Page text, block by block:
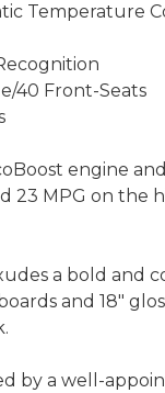
Temperature
40 Front-Seats
engine
23 MPG on
a bold
and 18"
by a well-